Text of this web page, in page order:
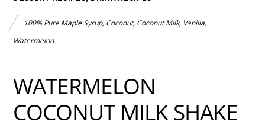
100% Pure Maple Syrup, Coconut, Coconut Milk, Vanilla,
Watermelon
WATERMELON
COCONUT MILK SHAKE